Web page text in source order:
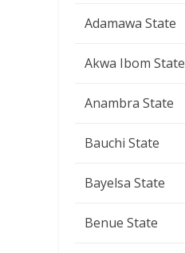
Adamawa State
Akwa Ibom State
Anambra State
Bauchi State
Bayelsa State
Benue State